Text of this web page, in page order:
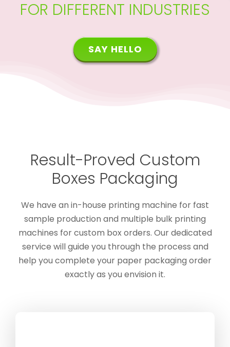
FOR DIFFERENT INDUSTRIES
SAY HELLO
Result-Proved Custom
Boxes Packaging
We have an in-house printing machine for fast
sample production and multiple bulk printing
machines for custom box orders. Our dedicated
service will guide you through the process and
help you complete your paper packaging order
exactly as you envision it.